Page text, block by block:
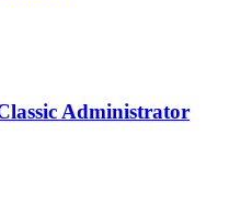
Administrator